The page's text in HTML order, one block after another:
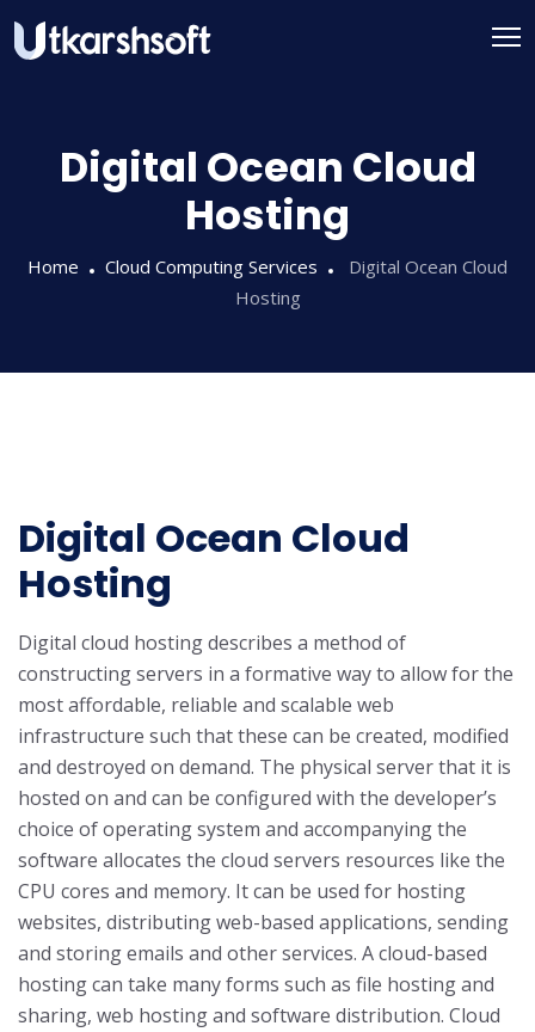
Digital Ocean Cloud
Hosting
Home Cloud Computing Services
Digital Ocean Cloud
Hosting
Digital Ocean Cloud
Hosting
Digital cloud hosting describes a method of
constructing servers in a formative way to allow for the
most affordable, reliable and scalable web
infrastructure such that these can be created, modified
and destroyed on demand. The physical server that it is
hosted on and can be configured with the developer’s
choice of operating system and accompanying the
software allocates the cloud servers resources like the
CPU cores and memory. It can be used for hosting
websites, distributing web-based applications, sending
and storing emails and other services. A cloud-based
hosting can take many forms such as file hosting and
sharing, web hosting and software distribution. Cloud